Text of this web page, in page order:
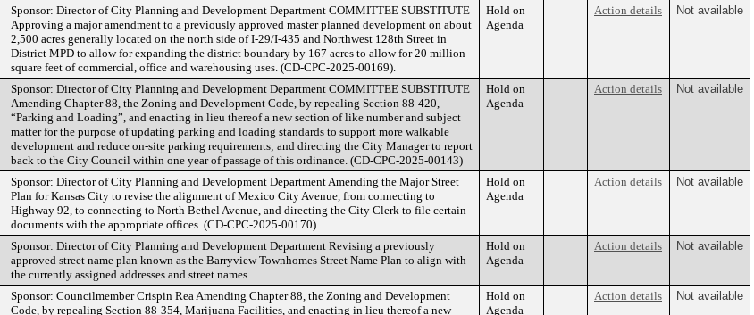
Sponsor: Director of City Planning and Development Department COMMITTEE SUBSTITUTE
Approving a major amendment to a previously approved master planned development on about
2,500 acres generally located on the north side of I-29/I-435 and Northwest 128th Street in
District MPD to allow for expanding the district boundary by 167 acres to allow for 20 million
square feet of commercial, office and warehousing uses. (CD-CPC-2025-00169).
Hold on
Agenda
Action details Not available
Sponsor: Director of City Planning and Development Department COMMITTEE SUBSTITUTE
Amending Chapter 88, the Zoning and Development Code, by repealing Section 88-420,
“Parking and Loading”, and enacting in lieu thereof a new section of like number and subject
matter for the purpose of updating parking and loading standards to support more walkable
development and reduce on-site parking requirements; and directing the City Manager to report
back to the City Council within one year of passage of this ordinance. (CD-CPC-2025-00143)
Hold on
Agenda
Action details Not available
Sponsor: Director of City Planning and Development Department Amending the Major Street
Plan for Kansas City to revise the alignment of Mexico City Avenue, from connecting to
Highway 92, to connecting to North Bethel Avenue, and directing the City Clerk to file certain
documents with the appropriate offices. (CD-CPC-2025-00170).
Hold on
Agenda
Action details Not available
Sponsor: Director of City Planning and Development Department Revising a previously
approved street name plan known as the Barryview Townhomes Street Name Plan to align with
the currently assigned addresses and street names.
Hold on
Agenda
Action details Not available
Sponsor: Councilmember Crispin Rea Amending Chapter 88, the Zoning and Development
Code, by repealing Section 88-354, Marijuana Facilities, and enacting in lieu thereof a new
Hold on
Agenda
Action details Not available